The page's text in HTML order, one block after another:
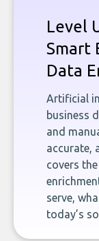
Level
Smart
Data
Artificial
business
and
accurate,
covers
serve,
today’s